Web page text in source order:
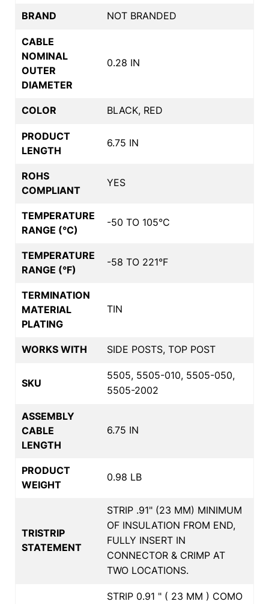
BRAND NOT BRANDED
CABLE
NOMINAL
OUTER
DIAMETER
0.28 IN
COLOR BLACK, RED
PRODUCT
LENGTH
6.75 IN
ROHS
COMPLIANT
YES
TEMPERATURE
RANGE (°C)
-50 TO 105°C
TEMPERATURE
RANGE (°F)
-58 TO 221°F
TERMINATION
MATERIAL
PLATING
TIN
WORKS WITH SIDE POSTS, TOP POST
SKU
5505, 5505-010, 5505-050,
5505-2002
ASSEMBLY
CABLE
LENGTH
6.75 IN
PRODUCT
WEIGHT
0.98 LB
TRISTRIP
STATEMENT
STRIP .91" (23 MM) MINIMUM
OF INSULATION FROM END,
FULLY INSERT IN
CONNECTOR & CRIMP AT
TWO LOCATIONS.
STRIP 0.91 " ( 23 MM ) COMO